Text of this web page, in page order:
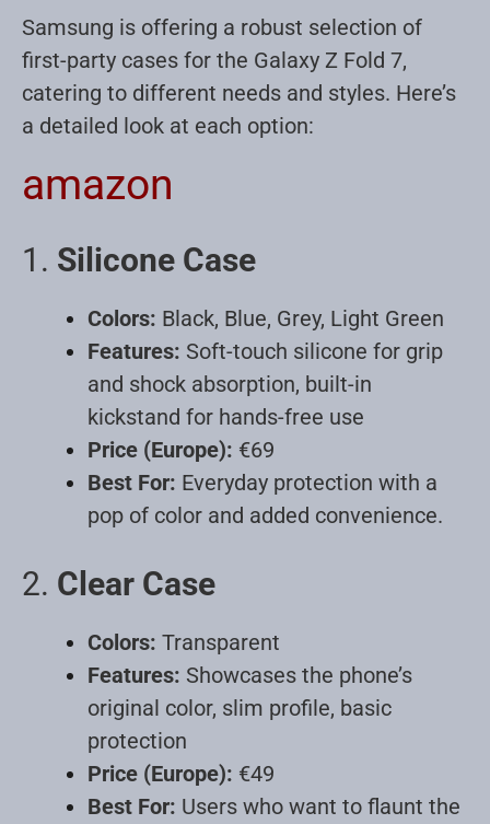
Samsung is offering a robust selection of
first-party cases for the Galaxy Z Fold 7,
catering to different needs and styles. Here’s
a detailed look at each option:
amazon
1. Silicone Case
Colors: Black, Blue, Grey, Light Green
Features: Soft-touch silicone for grip
and shock absorption, built-in
kickstand for hands-free use
Price (Europe): €69
Best For: Everyday protection with a
pop of color and added convenience.
2. Clear Case
Colors: Transparent
Features: Showcases the phone’s
original color, slim profile, basic
protection
Price (Europe): €49
Best For: Users who want to flaunt the